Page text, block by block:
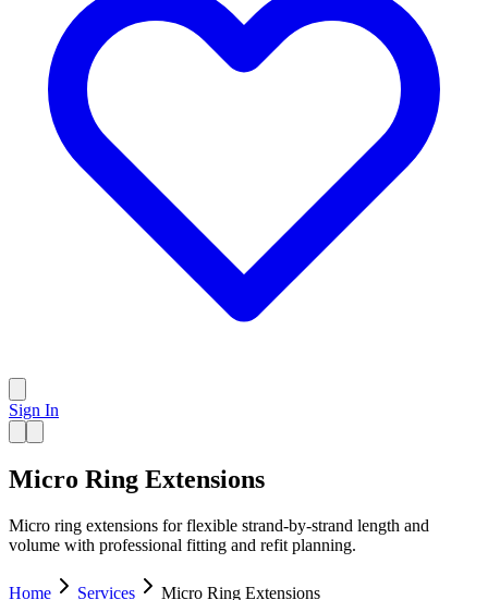
Sign In
Micro Ring Extensions
Micro ring extensions for flexible strand-by-strand length and
volume with professional fitting and refit planning.
Home Services Micro Ring Extensions